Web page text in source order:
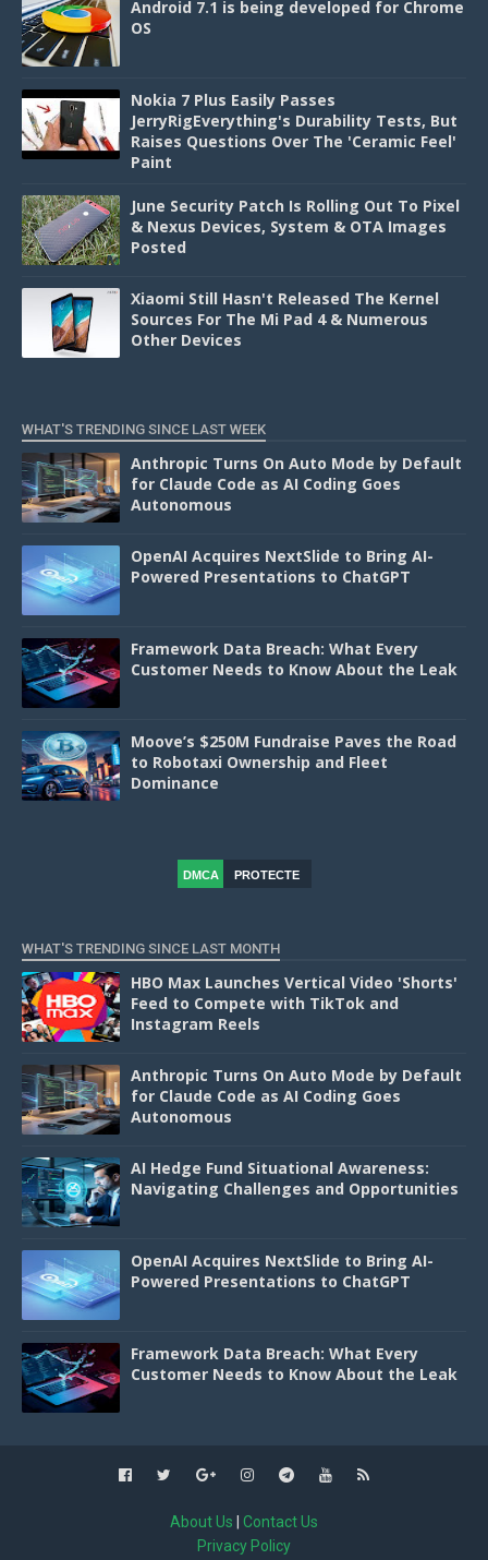
Android 7.1 is being developed for Chrome
OS
Nokia 7 Plus Easily Passes
JerryRigEverything's Durability Tests, But
Raises Questions Over The 'Ceramic Feel'
Paint
June Security Patch Is Rolling Out To Pixel
& Nexus Devices, System & OTA Images
Posted
Xiaomi Still Hasn't Released The Kernel
Sources For The Mi Pad 4 & Numerous
Other Devices
WHAT'S TRENDING SINCE LAST WEEK
Anthropic Turns On Auto Mode by Default
for Claude Code as AI Coding Goes
Autonomous
OpenAI Acquires NextSlide to Bring AI-
Powered Presentations to ChatGPT
Framework Data Breach: What Every
Customer Needs to Know About the Leak
Moove’s $250M Fundraise Paves the Road
to Robotaxi Ownership and Fleet
Dominance
DMCA
PROTECTE
WHAT'S TRENDING SINCE LAST MONTH
HBO Max Launches Vertical Video 'Shorts'
Feed to Compete with TikTok and
Instagram Reels
Anthropic Turns On Auto Mode by Default
for Claude Code as AI Coding Goes
Autonomous
AI Hedge Fund Situational Awareness:
Navigating Challenges and Opportunities
OpenAI Acquires NextSlide to Bring AI-
Powered Presentations to ChatGPT
Framework Data Breach: What Every
Customer Needs to Know About the Leak
About Us
Contact Us
Privacy Policy